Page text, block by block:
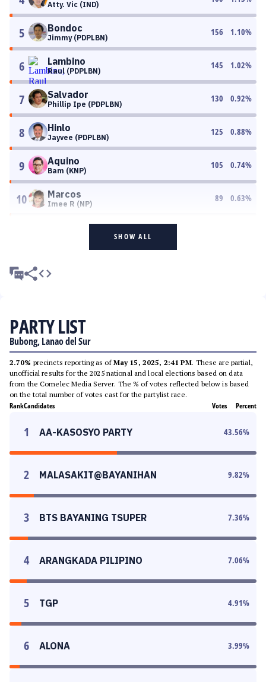
Atty. Vic (IND)
5 Bondoc
Jimmy (PDPLBN)
156 1.10%
6 Lambino
Raul (PDPLBN)
145 1.02%
7 Salvador
Phillip Ipe (PDPLBN)
130 0.92%
8 Hinlo
Jayvee (PDPLBN)
125 0.88%
9 Aquino
Bam (KNP)
105 0.74%
10 Marcos
Imee R (NP)
89 0.63%
SHOW ALL
PARTY LIST
Bubong, Lanao del Sur
2.70% precincts reporting as ofMay 15, 2025, 2:41 PM. These are partial,
unofficial results for the 2025 national and local elections based on data
from the Comelec Media Server. The % of votes reflected below is based
on the total number of votes cast for the partylist race.
RankCandidates Votes Percent
1 AA-KASOSYO PARTY 43.56%
2 MALASAKIT@BAYANIHAN 9.82%
3 BTS BAYANING TSUPER 7.36%
4 ARANGKADA PILIPINO 7.06%
5 TGP 4.91%
6 ALONA 3.99%